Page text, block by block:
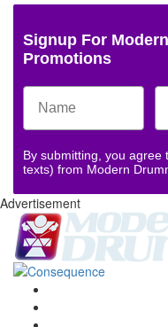
Signup For
Promotions
By submitting, you agree
texts) from Modern
Advertisement